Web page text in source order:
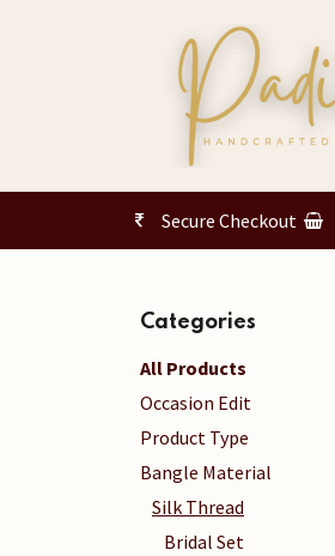
Secure Checkout
Categories
All Products
Occasion Edit
Product Type
Bangle Material
Silk Thread
Bridal Set